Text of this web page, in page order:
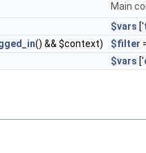
Main
$vars ['
() && $context) $filter
$vars ['